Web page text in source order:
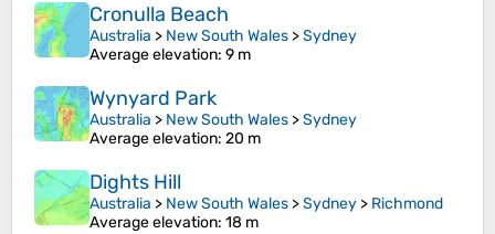
Cronulla Beach
Australia > New South Wales >Sydney
Average elevation: 9 m
Wynyard Park
Australia > New South Wales >Sydney
Average elevation: 20 m
Dights Hill
Australia > New South Wales >Sydney > Richmond
Average elevation: 18 m